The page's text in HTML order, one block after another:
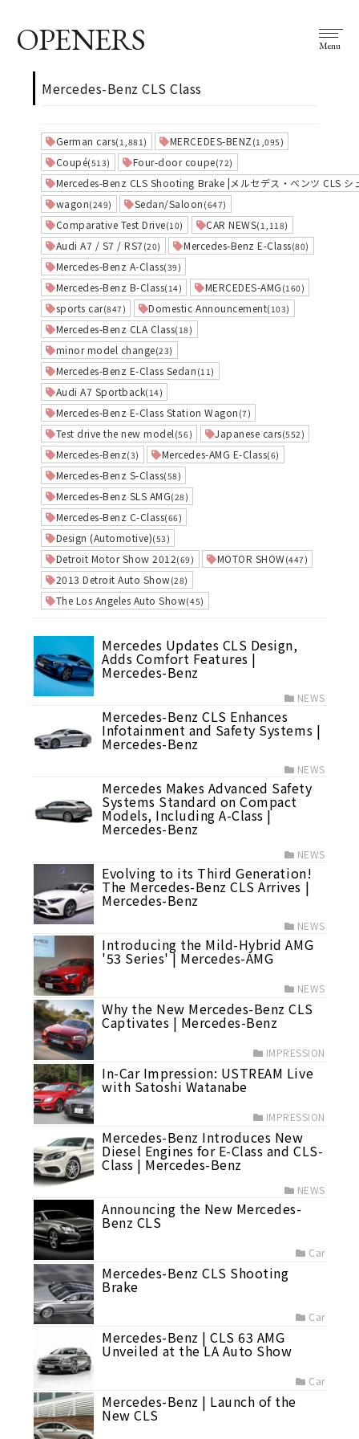
OPENERS Menu
Mercedes-Benz CLS Class
German cars(1,881) MERCEDES-BENZ (1,095)
Coupé(513) Four-door coupe(72)
Mercedes-Benz CLS Shooting Brake |メルセデス・ベンツ CLS シ
wagon(249) Sedan/Saloon (647)
Comparative Test Drive(10) CAR NEWS(1,118)
Audi A7 / S7 / RS7 (20) Mercedes-Benz E-Class(80)
Mercedes-Benz A-Class(39)
Mercedes-Benz B-Class(14) MERCEDES-AMG (160)
sports car(847) Domestic Announcement(103)
Mercedes-Benz CLA Class(18)
minor model change(23)
Mercedes-Benz E-Class Sedan (11)
Audi A7 Sportback(14)
Mercedes-Benz E-Class Station Wagon (7)
Test drive the new model (56) Japanese cars(552)
Mercedes-Benz(3) Mercedes-AMG E-Class(6)
Mercedes-Benz S-Class(58)
Mercedes-Benz SLS AMG(28)
Mercedes-Benz C-Class(66)
Design (Automotive)(53)
Detroit Motor Show 2012(69) MOTOR SHOW(447)
2013 Detroit Auto Show(28)
The Los Angeles Auto Show(45)
Mercedes Updates CLS Design,
Adds Comfort Features |
Mercedes-Benz
NEWS
Mercedes-Benz CLS Enhances
Infotainment and Safety Systems |
Mercedes-Benz
NEWS
Mercedes Makes Advanced Safety
Systems Standard on Compact
Models, Including A-Class |
Mercedes-Benz
NEWS
Evolving to its Third Generation!
The Mercedes-Benz CLS Arrives |
Mercedes-Benz
NEWS
Introducing the Mild-Hybrid AMG
'53 Series' | Mercedes-AMG
NEWS
Why the New Mercedes-Benz CLS
Captivates | Mercedes-Benz
IMPRESSION
In-Car Impression: USTREAM Live
with Satoshi Watanabe
IMPRESSION
Mercedes-Benz Introduces New
Diesel Engines for E-Class and CLS-
Class | Mercedes-Benz
NEWS
Announcing the New Mercedes-
Benz CLS
Car
Mercedes-Benz CLS Shooting
Brake
Car
Mercedes-Benz | CLS 63 AMG
Unveiled at the LA Auto Show
Car
Mercedes-Benz | Launch of the
New CLS